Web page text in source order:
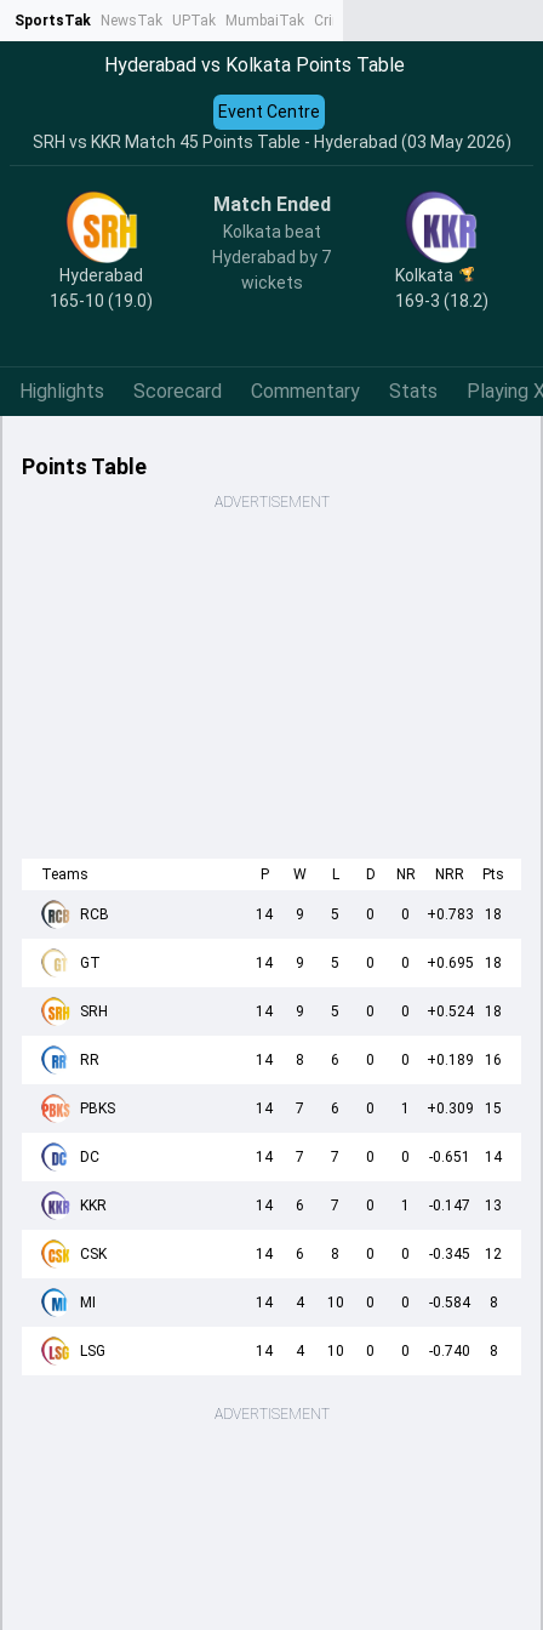
SportsTak NewsTak UPTak MumbaiTak CrimeTak
Hyderabad vs Kolkata Points Table
SRH vs KKR Match 45 Points Table - Hyderabad (03 May 2026)
Event Centre
Hyderabad
165-10 (19.0)
Match Ended
Kolkata beat
Hyderabad by 7
wickets
Kolkata
169-3 (18.2)
Highlights Scorecard Commentary Stats Playing
Points Table
ADVERTISEMENT
Teams P W L D NR NRR Pts
RCB 14 9 5 0 0 +0.783 18
GT 14 9 5 0 0 +0.695 18
SRH 14 9 5 0 0 +0.524 18
RR 14 8 6 0 0 +0.189 16
PBKS 14 7 6 0 1 +0.309 15
DC 14 7 7 0 0 -0.651 14
KKR 14 6 7 0 1 -0.147 13
CSK 14 6 8 0 0 -0.345 12
MI 14 4 10 0 0 -0.584 8
LSG 14 4 10 0 0 -0.740 8
ADVERTISEMENT